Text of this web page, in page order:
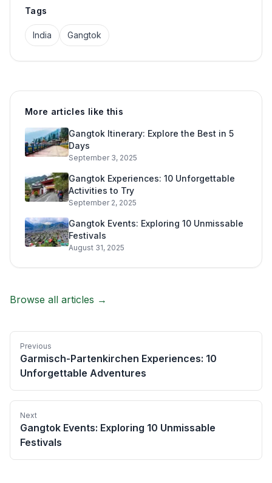
Tags
India Gangtok
More articles like this
Gangtok Itinerary: Explore the Best in 5
Days
September 3, 2025
Gangtok Experiences: 10 Unforgettable
Activities to Try
September 2, 2025
Gangtok Events: Exploring 10 Unmissable
Festivals
August 31, 2025
Browse all articles →
Previous
Garmisch-Partenkirchen Experiences: 10
Unforgettable Adventures
Next
Gangtok Events: Exploring 10 Unmissable
Festivals